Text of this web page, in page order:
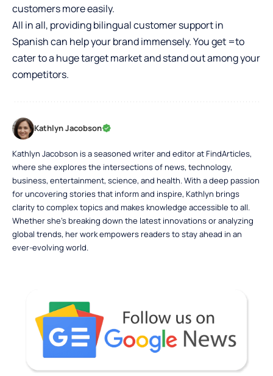
customers more easily.
All in all, providing bilingual customer support in
Spanish can help your brand immensely. You get =to
cater to a huge target market and stand out among your
competitors.
Kathlyn Jacobson
Kathlyn Jacobson is a seasoned writer and editor at FindArticles,
where she explores the intersections of news, technology,
business, entertainment, science, and health. With a deep passion
for uncovering stories that inform and inspire, Kathlyn brings
clarity to complex topics and makes knowledge accessible to all.
Whether she’s breaking down the latest innovations or analyzing
global trends, her work empowers readers to stay ahead in an
ever-evolving world.